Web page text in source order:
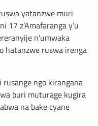
yatanzwe muri
z’Amafaranga y’u
n’umwaka
hatanzwe ruswa irenga
ngo kirangana
buri muturage kugira
na bake cyane